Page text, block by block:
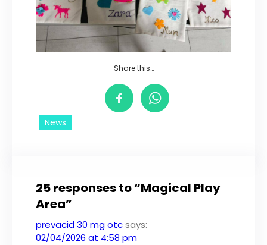
Share this…
News
25 responses to “Magical Play
Area”
prevacid 30 mg otcsays:
02/04/2026 at 4:58 pm